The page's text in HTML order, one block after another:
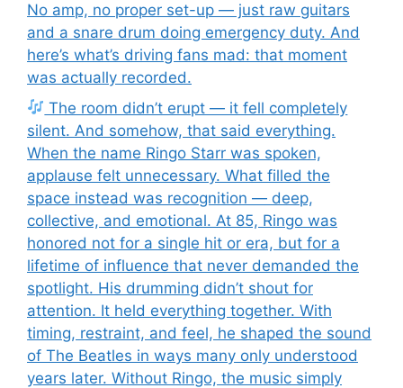
No amp, no proper set-up — just raw guitars
and a snare drum doing emergency duty. And
here’s what’s driving fans mad: that moment
was actually recorded.
The room didn’t erupt — it fell completely
silent. And somehow, that said everything.
When the name Ringo Starr was spoken,
applause felt unnecessary. What filled the
space instead was recognition — deep,
collective, and emotional. At 85, Ringo was
honored not for a single hit or era, but for a
lifetime of influence that never demanded the
spotlight. His drumming didn’t shout for
attention. It held everything together. With
timing, restraint, and feel, he shaped the sound
of The Beatles in ways many only understood
years later. Without Ringo, the music simply